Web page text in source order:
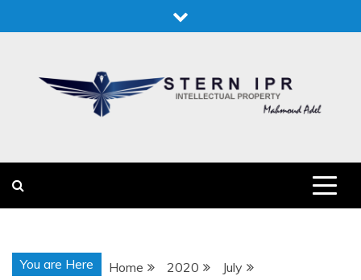
to
STERN IPR
You are Here Home 2020
July